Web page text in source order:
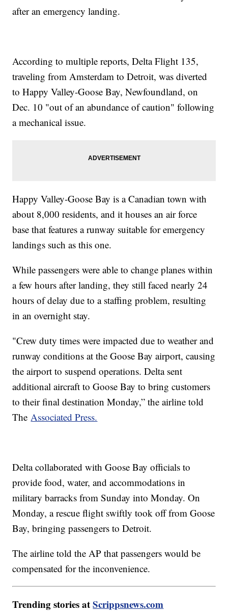
after an emergency landing.
According to multiple reports, Delta Flight 135,
traveling from Amsterdam to Detroit, was diverted
to Happy Valley-Goose Bay, Newfoundland, on
Dec. 10 "out of an abundance of caution" following
a mechanical issue.
Happy Valley-Goose Bay is a Canadian town with
about 8,000 residents, and it houses an air force
base that features a runway suitable for emergency
landings such as this one.
While passengers were able to change planes within
a few hours after landing, they still faced nearly 24
hours of delay due to a staffing problem, resulting
in an overnight stay.
"Crew duty times were impacted due to weather and
runway conditions at the Goose Bay airport, causing
the airport to suspend operations. Delta sent
additional aircraft to Goose Bay to bring customers
to their final destination Monday,” the airline told
TheAssociated Press.
Delta collaborated with Goose Bay officials to
provide food, water, and accommodations in
military barracks from Sunday into Monday. On
Monday, a rescue flight swiftly took off from Goose
Bay, bringing passengers to Detroit.
The airline told the AP that passengers would be
compensated for the inconvenience.
Trending stories atScrippsnews.com